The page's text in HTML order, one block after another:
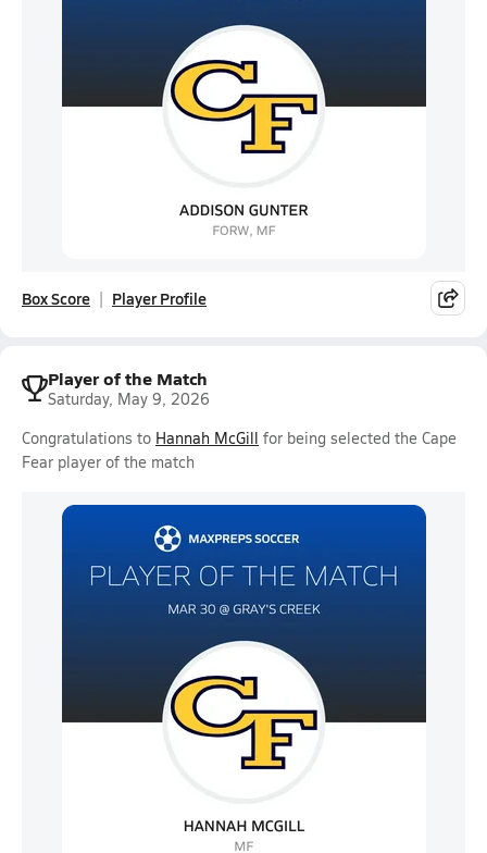
Box Score Player Profile
Player of the Match
Saturday, May 9, 2026
Congratulations to Hannah McGill for being selected the Cape
Fear player of the match